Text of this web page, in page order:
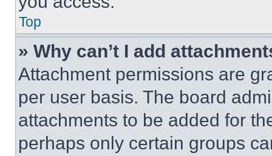
Top
» Why can’t I add
Attachment permissions are
per user basis. The board
attachments to be added for
perhaps only certain groups